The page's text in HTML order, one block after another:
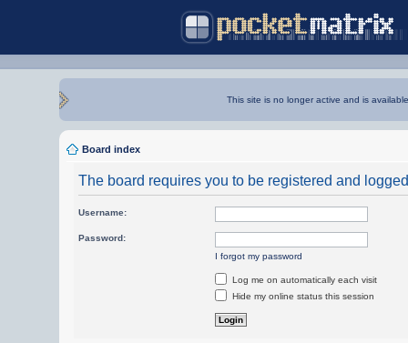
This site is no longer active and is
Board index
The board requires you to be registered and
Username:
Password:
I forgot my password
Log me on automatically each visit
Hide my online status this session